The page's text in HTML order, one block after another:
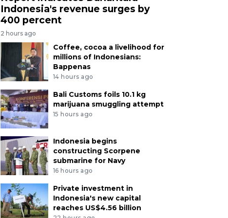
Indonesia's revenue surges by
400 percent
2 hours ago
Coffee, cocoa a livelihood for
millions of Indonesians:
Bappenas
14 hours ago
Bali Customs foils 10.1 kg
marijuana smuggling attempt
15 hours ago
Indonesia begins
constructing Scorpene
submarine for Navy
16 hours ago
Private investment in
Indonesia's new capital
reaches US$4.56 billion